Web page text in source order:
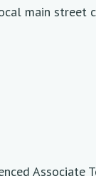
main street